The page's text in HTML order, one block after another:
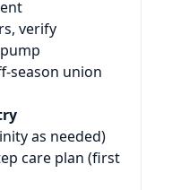
verify
season union
as needed)
care plan (first